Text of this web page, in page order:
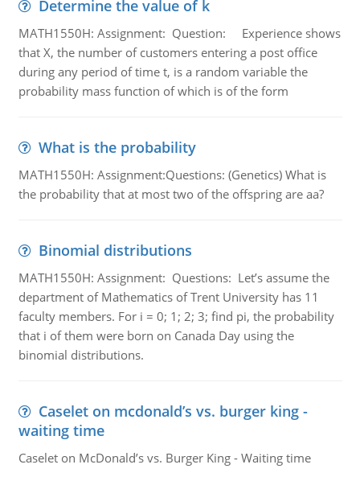
Determine the value of k
MATH1550H: Assignment: Question: Experience shows
that X, the number of customers entering a post office
during any period of time t, is a random variable the
probability mass function of which is of the form
What is the probability
MATH1550H: Assignment:Questions: (Genetics) What is
the probability that at most two of the offspring are aa?
Binomial distributions
MATH1550H: Assignment: Questions: Let’s assume the
department of Mathematics of Trent University has 11
faculty members. For i = 0; 1; 2; 3; find pi, the probability
that i of them were born on Canada Day using the
binomial distributions.
Caselet on mcdonald’s vs. burger king -
waiting time
Caselet on McDonald’s vs. Burger King - Waiting time